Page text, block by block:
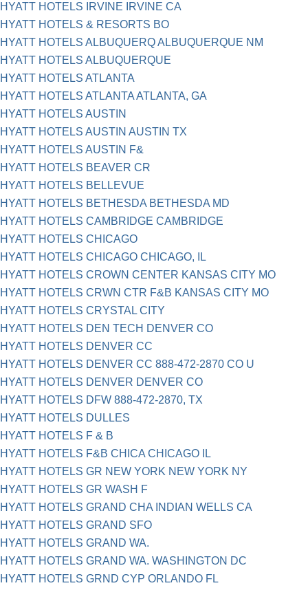
HYATT HOTELS IRVINE IRVINE CA
HYATT HOTELS & RESORTS BO
HYATT HOTELS ALBUQUERQ ALBUQUERQUE NM
HYATT HOTELS ALBUQUERQUE
HYATT HOTELS ATLANTA
HYATT HOTELS ATLANTA ATLANTA, GA
HYATT HOTELS AUSTIN
HYATT HOTELS AUSTIN AUSTIN TX
HYATT HOTELS AUSTIN F&
HYATT HOTELS BEAVER CR
HYATT HOTELS BELLEVUE
HYATT HOTELS BETHESDA BETHESDA MD
HYATT HOTELS CAMBRIDGE CAMBRIDGE
HYATT HOTELS CHICAGO
HYATT HOTELS CHICAGO CHICAGO, IL
HYATT HOTELS CROWN CENTER KANSAS CITY MO
HYATT HOTELS CRWN CTR F&B KANSAS CITY MO
HYATT HOTELS CRYSTAL CITY
HYATT HOTELS DEN TECH DENVER CO
HYATT HOTELS DENVER CC
HYATT HOTELS DENVER CC 888-472-2870 CO U
HYATT HOTELS DENVER DENVER CO
HYATT HOTELS DFW 888-472-2870, TX
HYATT HOTELS DULLES
HYATT HOTELS F & B
HYATT HOTELS F&B CHICA CHICAGO IL
HYATT HOTELS GR NEW YORK NEW YORK NY
HYATT HOTELS GR WASH F
HYATT HOTELS GRAND CHA INDIAN WELLS CA
HYATT HOTELS GRAND SFO
HYATT HOTELS GRAND WA.
HYATT HOTELS GRAND WA. WASHINGTON DC
HYATT HOTELS GRND CYP ORLANDO FL